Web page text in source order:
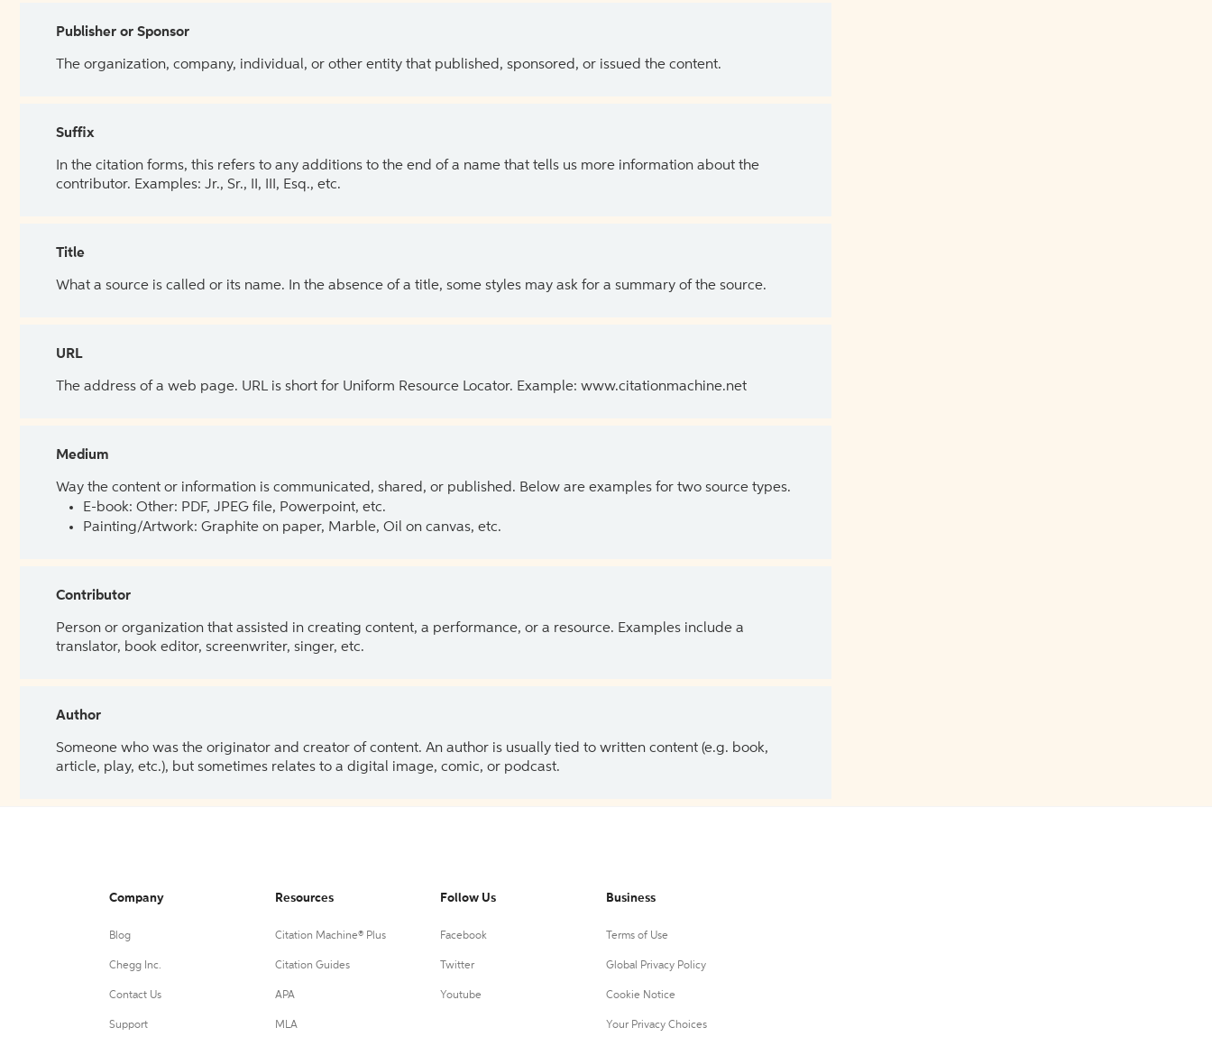
Publisher or Sponsor
The organization, company, individual, or other entity that published, sponsored, or issued the content.
Suffix
In the citation forms, this refers to any additions to the end of a name that tells us more information about the
contributor. Examples: Jr., Sr., II, III, Esq., etc.
Title
What a source is called or its name. In the absence of a title, some styles may ask for a summary of the source.
URL
The address of a web page. URL is short for Uniform Resource Locator. Example: www.citationmachine.net
Medium
Way the content or information is communicated, shared, or published. Below are examples for two source types.
E-book: Other: PDF, JPEG file, Powerpoint, etc.
Painting/Artwork: Graphite on paper, Marble, Oil on canvas, etc.
Contributor
Person or organization that assisted in creating content, a performance, or a resource. Examples include a
translator, book editor, screenwriter, singer, etc.
Author
Someone who was the originator and creator of content. An author is usually tied to written content (e.g. book,
article, play, etc.), but sometimes relates to a digital image, comic, or podcast.
Company
Blog
Chegg Inc.
Contact Us
Support
Resources
Citation Machine® Plus
Citation Guides
APA
MLA
Follow Us
Facebook
Twitter
Youtube
Business
Terms of Use
Global Privacy Policy
Cookie Notice
Your Privacy Choices